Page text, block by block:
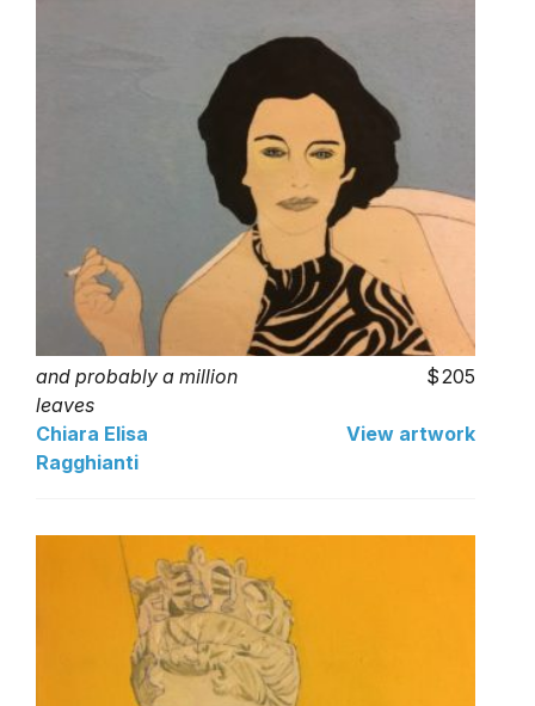
and probably a million
leaves
205
Chiara Elisa
Ragghianti
View artwork